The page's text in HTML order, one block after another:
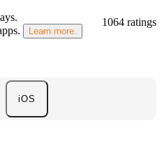
1064 ratings
.
Learn more.
iOS